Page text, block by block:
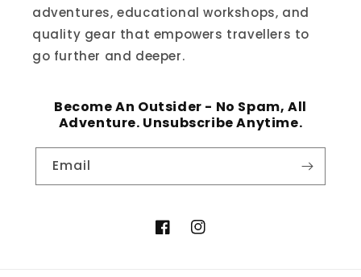
adventures, educational workshops, and
quality gear that empowers travellers to
go further and deeper.
Become An Outsider - No Spam, All
Adventure. Unsubscribe Anytime.
Email
FacebookInstagram